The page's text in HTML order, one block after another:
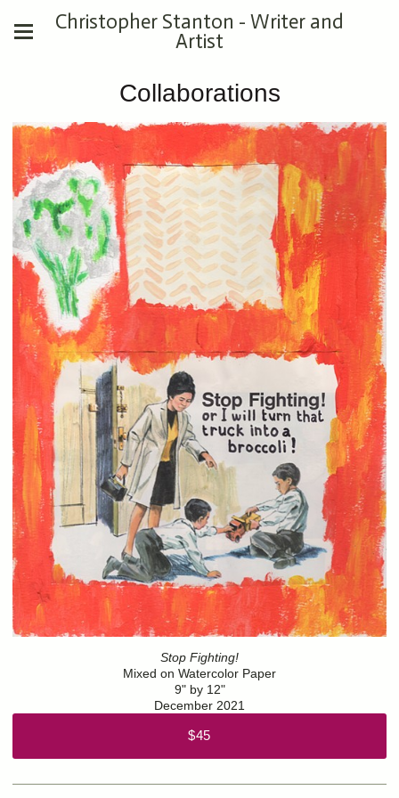
Christopher Stanton - Writer and
Artist
Collaborations
Stop Fighting!
Mixed on Watercolor Paper
9" by 12"
December 2021
$45